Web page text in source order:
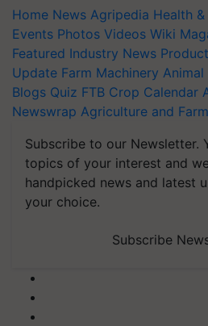
Home News Agripedia Health
Events Photos Videos Wiki
Featured Industry News
Update Farm Machinery Animal
Blogs Quiz FTB Crop Calendar
Newswrap Agriculture and
Subscribe to our Newsletter.
topics of your interest and
handpicked news and latest
your choice.
Subscribe